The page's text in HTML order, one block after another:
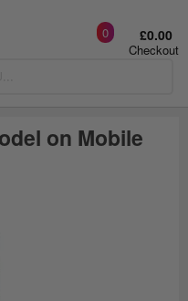
Checkout
0 £0.00
on Mobile